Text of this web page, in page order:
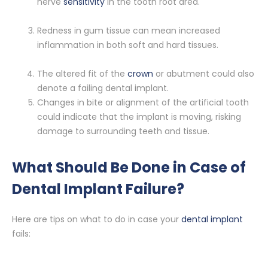
Redness in gum tissue can mean increased
inflammation in both soft and hard tissues.
The altered fit of the crown or abutment could also
denote a failing dental implant.
Changes in bite or alignment of the artificial tooth
could indicate that the implant is moving, risking
damage to surrounding teeth and tissue.
What Should Be Done in Case of
Dental Implant Failure?
Here are tips on what to do in case your dental implant
fails: